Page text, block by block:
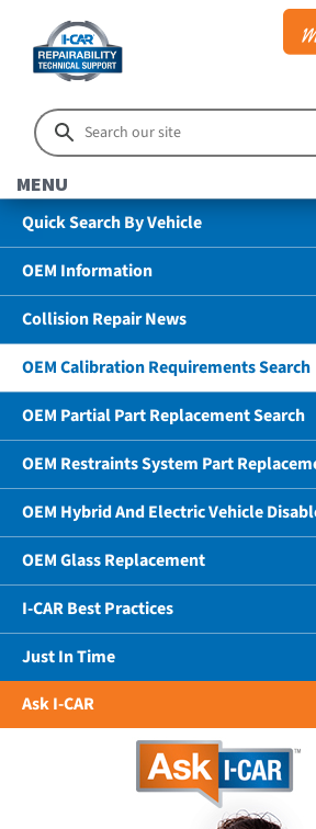
MENU
Quick Search By Vehicle
OEM Information
Collision Repair News
OEM Calibration Requirements Search
OEM Partial Part Replacement Search
OEM Restraints System Part
OEM Hybrid And Electric Vehicle
OEM Glass Replacement
I-CAR Best Practices
Just In Time
Ask I-CAR